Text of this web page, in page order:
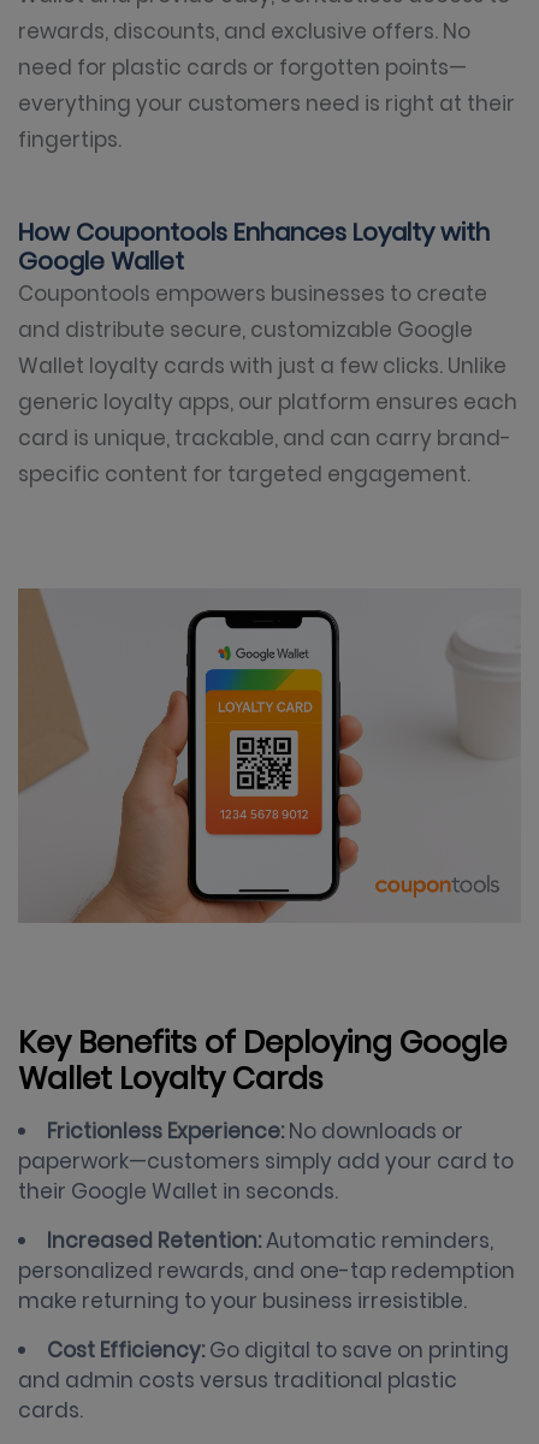
rewards, discounts, and exclusive offers. No
need for plastic cards or forgotten points—
everything your customers need is right at their
fingertips.
How Coupontools Enhances Loyalty with
Google Wallet
Coupontools empowers businesses to create
and distribute secure, customizable Google
Wallet loyalty cards with just a few clicks. Unlike
generic loyalty apps, our platform ensures each
card is unique, trackable, and can carry brand-
specific content for targeted engagement.
Key Benefits of Deploying Google
Wallet Loyalty Cards
Frictionless Experience: No downloads or
paperwork—customers simply add your card to
their Google Wallet in seconds.
Increased Retention:Automatic reminders,
personalized rewards, and one-tap redemption
make returning to your business irresistible.
Cost Efficiency: Go digital to save on printing
and admin costs versus traditional plastic
cards.